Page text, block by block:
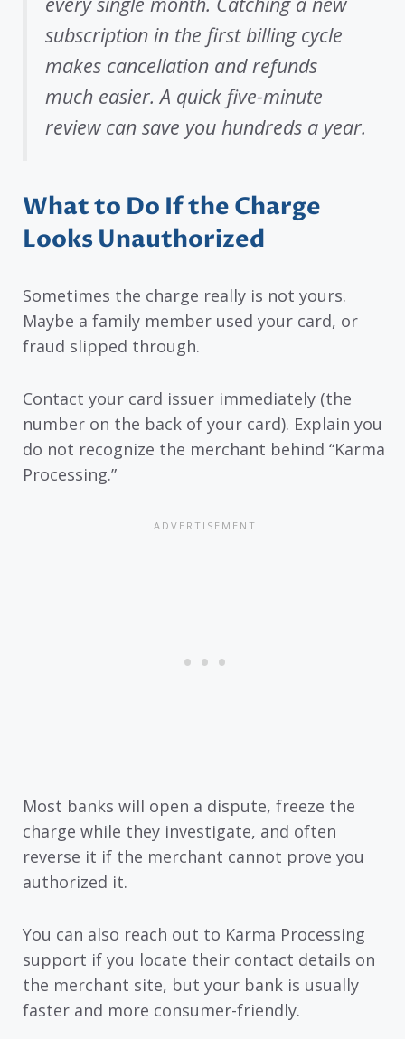
subscription in the first billing cycle
makes cancellation and refunds
much easier. A quick five-minute
review can save you hundreds a year.
What to Do If the Charge
Looks Unauthorized
Sometimes the charge really is not yours.
Maybe a family member used your card, or
fraud slipped through.
Contact your card issuer immediately (the
number on the back of your card). Explain you
do not recognize the merchant behind “Karma
Processing.”
Most banks will open a dispute, freeze the
charge while they investigate, and often
reverse it if the merchant cannot prove you
authorized it.
You can also reach out to Karma Processing
support if you locate their contact details on
the merchant site, but your bank is usually
faster and more consumer-friendly.